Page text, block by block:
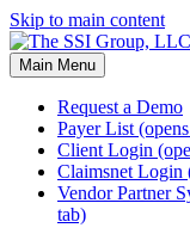
Skip to main content
Main Menu
Request a Demo
Payer List
Client Login
Claimsnet Login
Vendor Partner
tab)